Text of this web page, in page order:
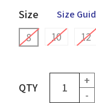
Size Size
8 10 12
QTY
+
-